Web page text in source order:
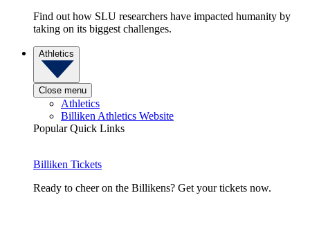
Find out how SLU researchers have impacted humanity by
taking on its biggest challenges.
Athletics
Close menu
Athletics
Billiken Athletics Website
Popular Quick Links
Billiken Tickets
Ready to cheer on the Billikens? Get your tickets now.